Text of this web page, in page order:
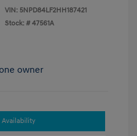
VIN: 5NPD84LF2HH187421
Stock: # 47561A